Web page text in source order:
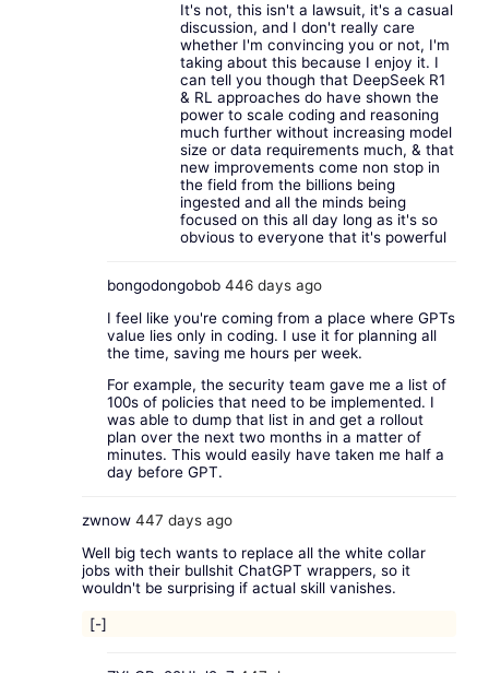
It's not, this isn't a lawsuit, it's a casual
discussion, and I don't really care
whether I'm convincing you or not, I'm
taking about this because I enjoy it. I
can tell you though that DeepSeek R1
& RL approaches do have shown the
power to scale coding and reasoning
much further without increasing model
size or data requirements much, & that
new improvements come non stop in
the field from the billions being
ingested and all the minds being
focused on this all day long as it's so
obvious to everyone that it's powerful
bongodongobob446 days ago
I feel like you're coming from a place where GPTs
value lies only in coding. I use it for planning all
the time, saving me hours per week.
For example, the security team gave me a list of
100s of policies that need to be implemented. I
was able to dump that list in and get a rollout
plan over the next two months in a matter of
minutes. This would easily have taken me half a
day before GPT.
zwnow 447 days ago
Well big tech wants to replace all the white collar
jobs with their bullshit ChatGPT wrappers, so it
wouldn't be surprising if actual skill vanishes.
[-]